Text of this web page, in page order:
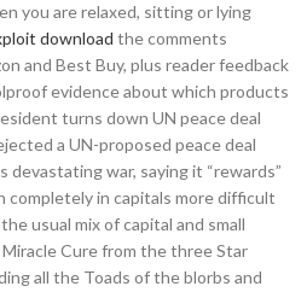
you are relaxed, sitting or lying
download the comments
and Best Buy, plus reader feedback
evidence about which products
turns down UN peace deal
a UN-proposed peace deal
devastating war, saying it “rewards”
in capitals more difficult
usual mix of capital and small
Cure from the three Star
all the Toads of the blorbs and